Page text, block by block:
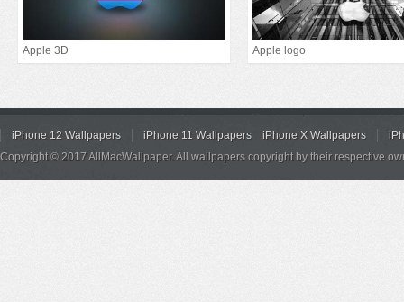
Apple 3D Apple logo
iPhone 12 Wallpapers iPhone 11 Wallpapers iPhone X Wallpapers
Copyright © 2017 AllMacWallpaper. All wallpapers copyright by their respective